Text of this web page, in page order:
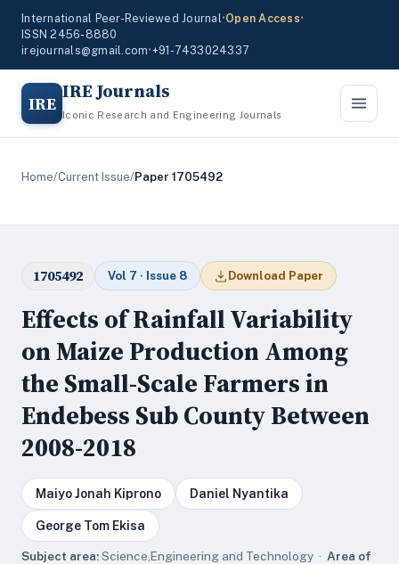
International Peer-Reviewed Journal•Open Access•
ISSN 2456-8880
irejournals@gmail.com•+91-7433024337
IRE IRE Journals
Iconic Research and Engineering Journals
Home/Current Issue/Paper 1705492
1705492 Vol 7 · Issue 8 Download Paper
Effects of Rainfall Variability
on Maize Production Among
the Small-Scale Farmers in
Endebess Sub County Between
2008-2018
Maiyo Jonah Kiprono Daniel Nyantika
George Tom Ekisa
Subject area:Science,Engineering and Technology · Area of